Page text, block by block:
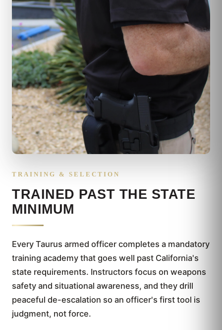
TRAINING & SELECTION
TRAINED PAST THE STATE
MINIMUM
Every Taurus armed officer completes a mandatory
training academy that goes well past California's
state requirements. Instructors focus on weapons
safety and situational awareness, and they drill
peaceful de-escalation so an officer's first tool is
judgment, not force.